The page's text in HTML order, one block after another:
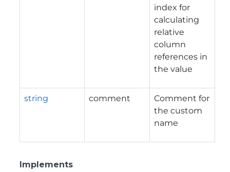
index for
calculating
relative
column
references in
the value
string comment
Comment for
the custom
name
Implements